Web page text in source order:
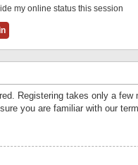
my online status this session
Registering takes only a
you are familiar with our